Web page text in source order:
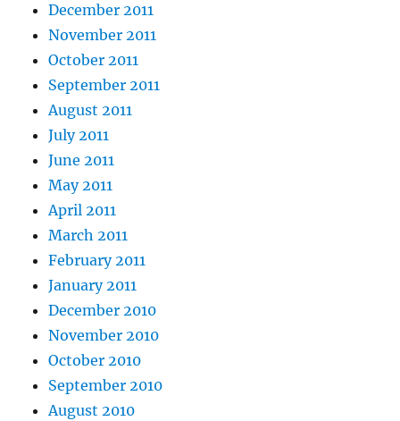
December 2011
November 2011
October 2011
September 2011
August 2011
July 2011
June 2011
May 2011
April 2011
March 2011
February 2011
January 2011
December 2010
November 2010
October 2010
September 2010
August 2010